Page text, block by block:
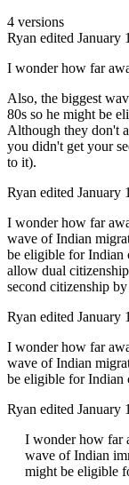
4 versions
Ryan edited January
I wonder how far
Also, the biggest
80s so he might be
Although they don't
you didn't get your
to it).
Ryan edited January
I wonder how far
wave of Indian
be eligible for Indian
allow dual
second citizenship
Ryan edited January
I wonder how far
wave of Indian
be eligible for Indian
Ryan edited January
I wonder how far
wave of Indian
might be eligible